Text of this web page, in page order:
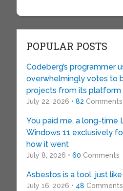
POPULAR POSTS
Codeberg’s programmer
overwhelmingly votes to
projects from its platform
July 22, 2026 • 82 Comments
You paid me, a long-time
Windows 11 exclusively
how it went
July 8, 2026 • 60 Comments
Asbestos is a tool, just
July 16, 2026 • 48 Comments